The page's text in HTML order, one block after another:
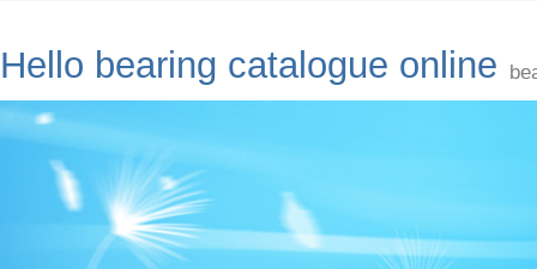
Hello bearing catalogue online